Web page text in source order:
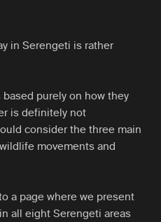
in Serengeti is rather
purely on how they
is definitely not
consider the three main
movements and
a page where we present
all eight Serengeti areas